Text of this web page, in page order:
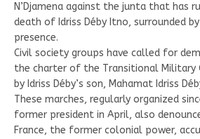
N’Djamena against the junta that has
death of Idriss Déby Itno, surrounded
presence.
Civil society groups have called for
the charter of the Transitional Military
by Idriss Déby’s son, Mahamat Idriss
These marches, regularly organized
former president in April, also
France, the former colonial power,